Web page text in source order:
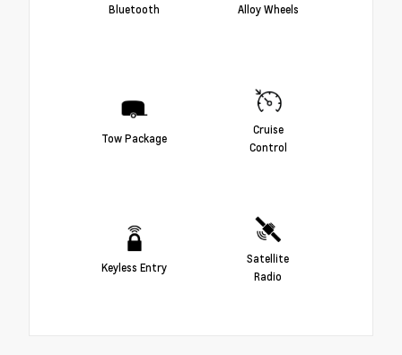
Bluetooth Alloy Wheels
Tow Package
Cruise
Control
Keyless Entry
Satellite
Radio